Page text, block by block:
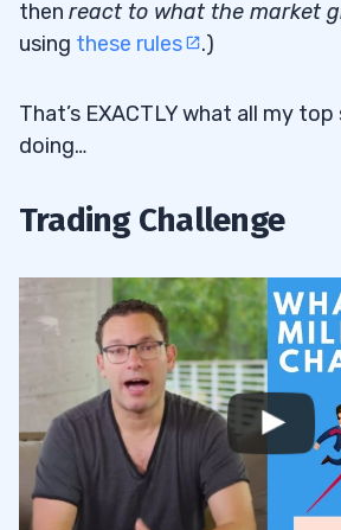
then react to what the market
using these rules .)
That’s EXACTLY what all my
doing…
Trading Challenge